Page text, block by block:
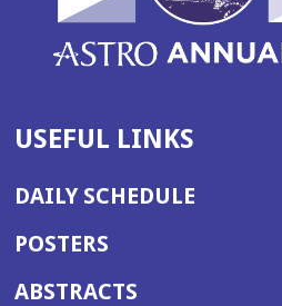
USEFUL LINKS
DAILY SCHEDULE
POSTERS
ABSTRACTS